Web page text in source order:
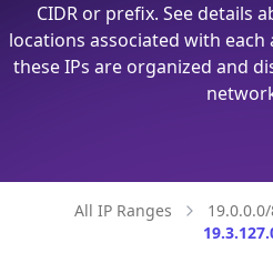
CIDR or prefix. See details
locations associated with
these IPs are organized and
All IP Ranges